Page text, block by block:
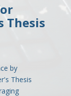
Thesis
by
Thesis